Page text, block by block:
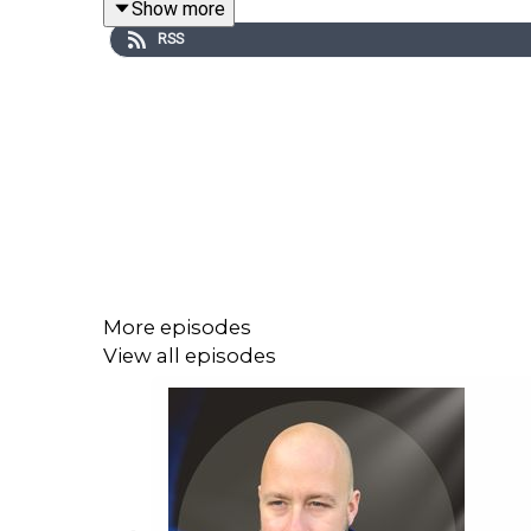
like.
Show more
RSS
More episodes
View all episodes